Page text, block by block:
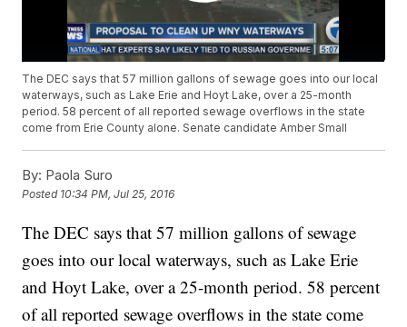
The DEC says that 57 million gallons of sewage goes into our local
waterways, such as Lake Erie and Hoyt Lake, over a 25-month
period. 58 percent of all reported sewage overflows in the state
come from Erie County alone. Senate candidate Amber Small
By: Paola Suro
Posted 10:34 PM, Jul 25, 2016
The DEC says that 57 million gallons of sewage
goes into our local waterways, such as Lake Erie
and Hoyt Lake, over a 25-month period. 58 percent
of all reported sewage overflows in the state come